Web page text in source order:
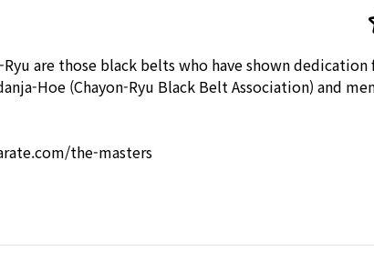
Ryu are those black belts who have shown
Hoe (Chayon-Ryu Black Belt Association) and
the-masters